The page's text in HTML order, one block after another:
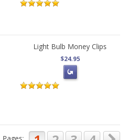
Light Bulb Money Clips
$24.95